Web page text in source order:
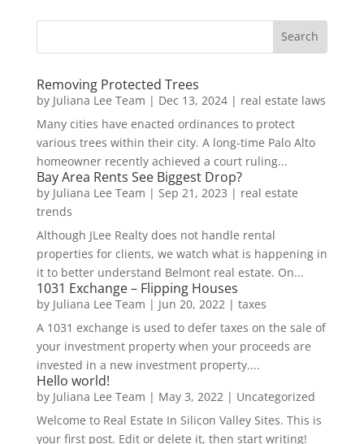
Removing Protected Trees
by Juliana Lee Team | Dec 13, 2024| real estate laws
Many cities have enacted ordinances to protect
various trees within their city. A long-time Palo Alto
homeowner recently achieved a court ruling...
Bay Area Rents See Biggest Drop?
by Juliana Lee Team | Sep 21, 2023 | real estate
trends
Although JLee Realty does not handle rental
properties for clients, we watch what is happening in
it to better understand Belmont real estate. On...
1031 Exchange – Flipping Houses
by Juliana Lee Team | Jun 20, 2022 | taxes
A 1031 exchange is used to defer taxes on the sale of
your investment property when your proceeds are
invested in a new investment property....
Hello world!
by Juliana Lee Team | May 3, 2022 | Uncategorized
Welcome to Real Estate In Silicon Valley Sites. This is
your first post. Edit or delete it, then start writing!